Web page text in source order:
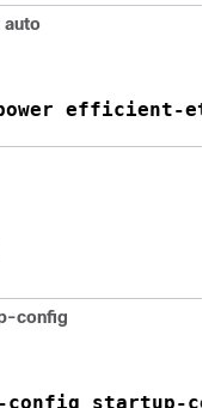
auto
efficient-
config
config startup-